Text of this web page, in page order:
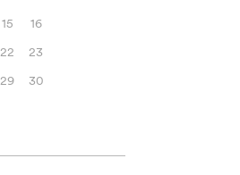
15
16
22
23
29
30